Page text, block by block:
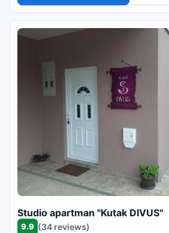
Studio apartman "Kutak DIVUS"
9.9 (34 reviews)